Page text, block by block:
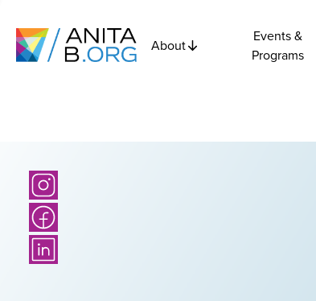
About
Events &
Programs